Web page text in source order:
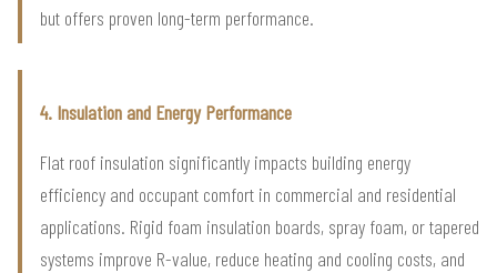
but offers proven long-term performance.
4. Insulation and Energy Performance
Flat roof insulation significantly impacts building energy
efficiency and occupant comfort in commercial and residential
applications. Rigid foam insulation boards, spray foam, or tapered
systems improve R-value, reduce heating and cooling costs, and